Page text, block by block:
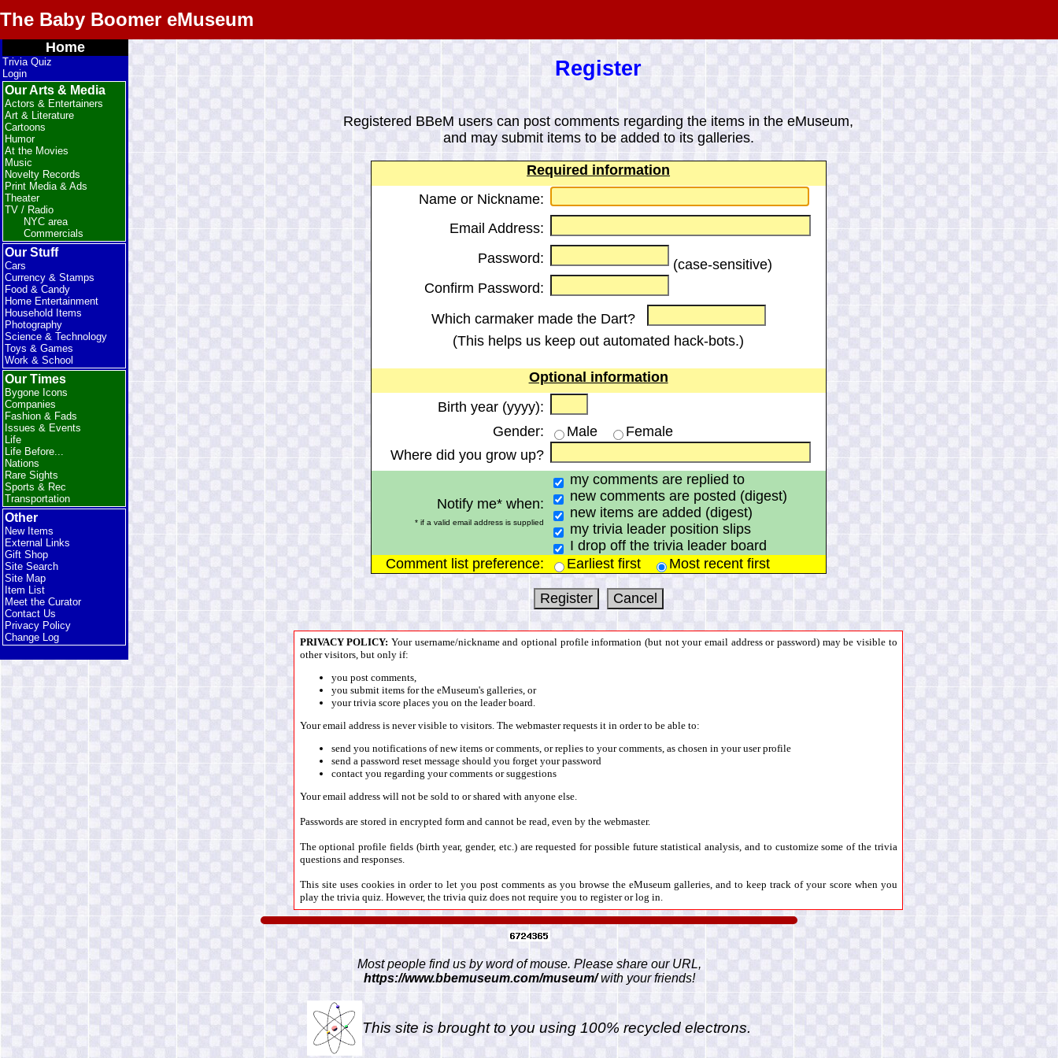
The Baby Boomer eMuseum
Home
Trivia Quiz
Login
Our Arts & Media
Actors & Entertainers
Art & Literature
Cartoons
Humor
At the Movies
Music
Novelty Records
Print Media & Ads
Theater
TV / Radio
NYC area
Commercials
Our Stuff
Cars
Currency & Stamps
Food & Candy
Home Entertainment
Household Items
Photography
Science & Technology
Toys & Games
Work & School
Our Times
Bygone Icons
Companies
Fashion & Fads
Issues & Events
Life
Life Before...
Nations
Rare Sights
Sports & Rec
Transportation
Other
New Items
External Links
Gift Shop
Site Search
Site Map
Item List
Meet the Curator
Contact Us
Privacy Policy
Change Log
Register
Registered BBeM users can post comments regarding the items in the eMuseum,
and may submit items to be added to its galleries.
Required information
Name or Nickname:
Email Address:
Password:
(case-sensitive)
Confirm Password:
Which carmaker made the Dart?
(This helps us keep out automated hack-bots.)
Optional information
Birth year (yyyy):
Gender:
Male
Female
Where did you grow up?
Notify me* when:
* if a valid email address is supplied
my comments are replied to
new comments are posted (digest)
new items are added (digest)
my trivia leader position slips
I drop off the trivia leader board
Comment list preference:
Earliest first Most recent first
PRIVACY POLICY: Your username/nickname and optional profile information (but not your email address or password) may be visible to
other visitors, but only if:
you post comments,
you submit items for the eMuseum's galleries, or
your trivia score places you on the leader board.
Your email address is never visible to visitors. The webmaster requests it in order to be able to:
send you notifications of new items or comments, or replies to your comments, as chosen in your user profile
send a password reset message should you forget your password
contact you regarding your comments or suggestions
Your email address will not be sold to or shared with anyone else.
Passwords are stored in encrypted form and cannot be read, even by the webmaster.
The optional profile fields (birth year, gender, etc.) are requested for possible future statistical analysis, and to customize some of the trivia
questions and responses.
This site uses cookies in order to let you post comments as you browse the eMuseum galleries, and to keep track of your score when you
play the trivia quiz. However, the trivia quiz does not require you to register or log in.
Most people find us by word of mouse. Please share our URL,
https://www.bbemuseum.com/museum/with your friends!
This site is brought to you using 100% recycled electrons.